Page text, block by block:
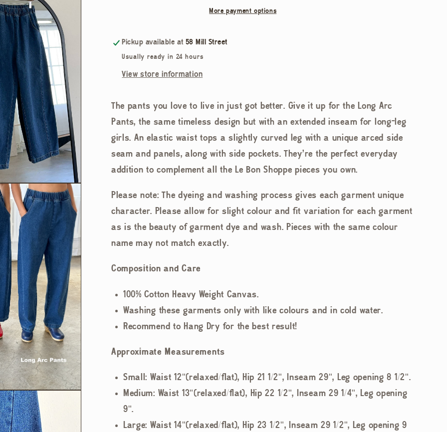
More payment options
Pickup available at 58 Mill Street
Usually ready in 24 hours
View store information
The pants you love to live in just got better. Give it up for the Long Arc
Pants, the same timeless design but with an extended inseam for long-leg
girls. An elastic waist tops a slightly curved leg with a unique arced side
seam and panels, along with side pockets. They're the perfect everyday
addition to complement all the Le Bon Shoppe pieces you own.
Please note: The dyeing and washing process gives each garment unique
character. Please allow for slight colour and fit variation for each garment
as is the beauty of garment dye and wash. Pieces with the same colour
name may not match exactly.
Composition and Care
100% Cotton Heavy Weight Canvas.
Washing these garments only with like colours and in cold water.
Recommend to Hang Dry for the best result!
Approximate Measurements
Small: Waist 12"(relaxed/flat), Hip 21 1/2", Inseam 29", Leg opening 8 1/2".
Medium: Waist 13"(relaxed/flat), Hip 22 1/2", Inseam 29 1/4", Leg opening
9".
Large: Waist 14"(relaxed/flat), Hip 23 1/2", Inseam 29 1/2", Leg opening 9